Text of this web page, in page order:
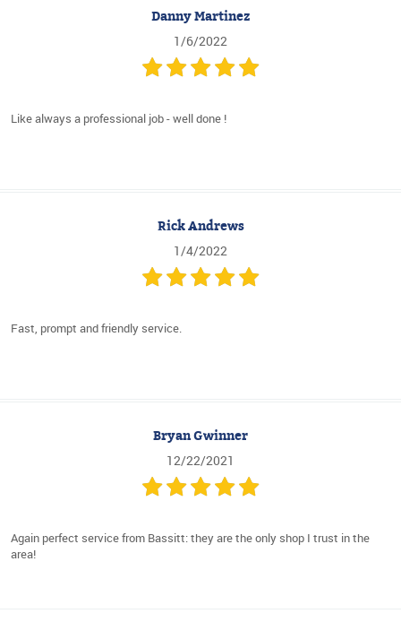
Danny Martinez
1/6/2022
Like always a professional job - well done !
Rick Andrews
1/4/2022
Fast, prompt and friendly service.
Bryan Gwinner
12/22/2021
Again perfect service from Bassitt: they are the only shop I trust in the
area!